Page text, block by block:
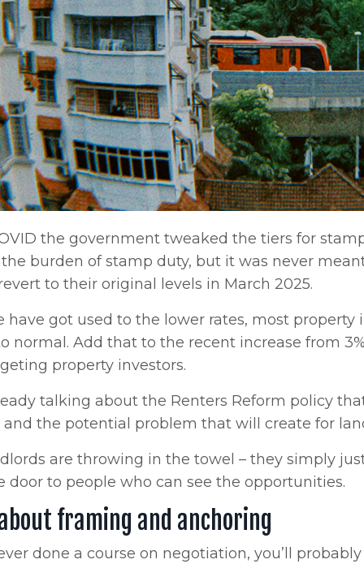
the government tweaked the tiers for
burden of stamp duty, but it was never
to their original levels in March 2025.
have got used to the lower rates, most property
normal. Add that to the recent increase from
property investors.
talking about the Renters Reform policy
and the potential problem that will create for
are throwing in the towel – they simply
door to people who can see the opportunities.
framing and anchoring
done a course on negotiation, you’ll